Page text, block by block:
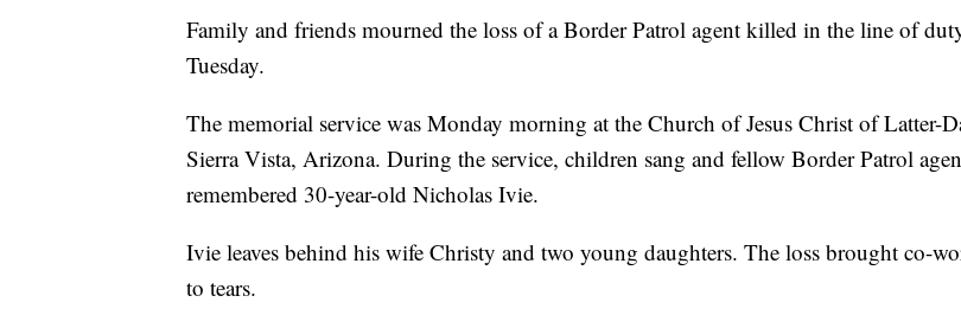
Family and friends mourned the loss of a Border Patrol agent killed in the line of
Tuesday.
The memorial service was Monday morning at the Church of Jesus Christ of Latter-
Sierra Vista, Arizona. During the service, children sang and fellow Border Patrol
remembered 30-year-old Nicholas Ivie.
Ivie leaves behind his wife Christy and two young daughters. The loss brought co-
to tears.